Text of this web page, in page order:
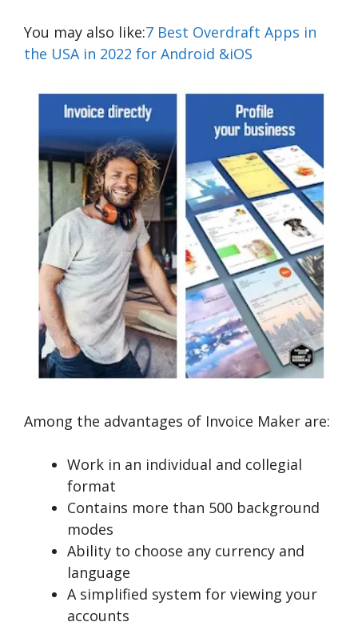
You may also like:7 Best Overdraft Apps in
the USA in 2022 for Android &iOS
Among the advantages of Invoice Maker are:
Work in an individual and collegial
format
Contains more than 500 background
modes
Ability to choose any currency and
language
A simplified system for viewing your
accounts